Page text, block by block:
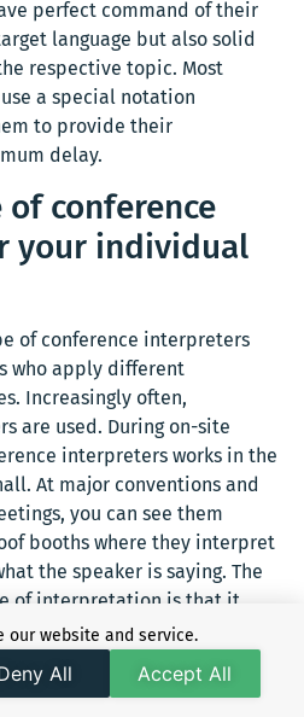
perfect command of their
language but also solid
respective topic. Most
a special notation
to provide their
delay.
conference
your individual
of conference interpreters
who apply different
Increasingly often,
are used. During on-site
interpreters works in the
At major conventions and
you can see them
booths where they interpret
the speaker is saying. The
of interpretation is that it
in the agenda of the
our website and service.
All Accept All